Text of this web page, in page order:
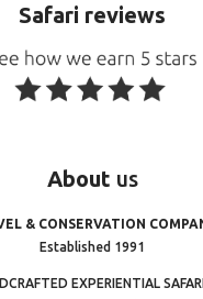
Safari reviews
About us
& CONSERVATION
Established 1991
EXPERIENTIAL